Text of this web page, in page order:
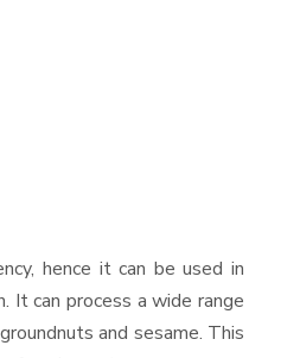
hence it can be used in
It can process a wide range
and sesame. This